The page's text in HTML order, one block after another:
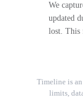
We
updated
lost. This
Timeline is
limits,